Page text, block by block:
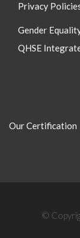
Privacy
Gender
QHSE
Our Certification
©